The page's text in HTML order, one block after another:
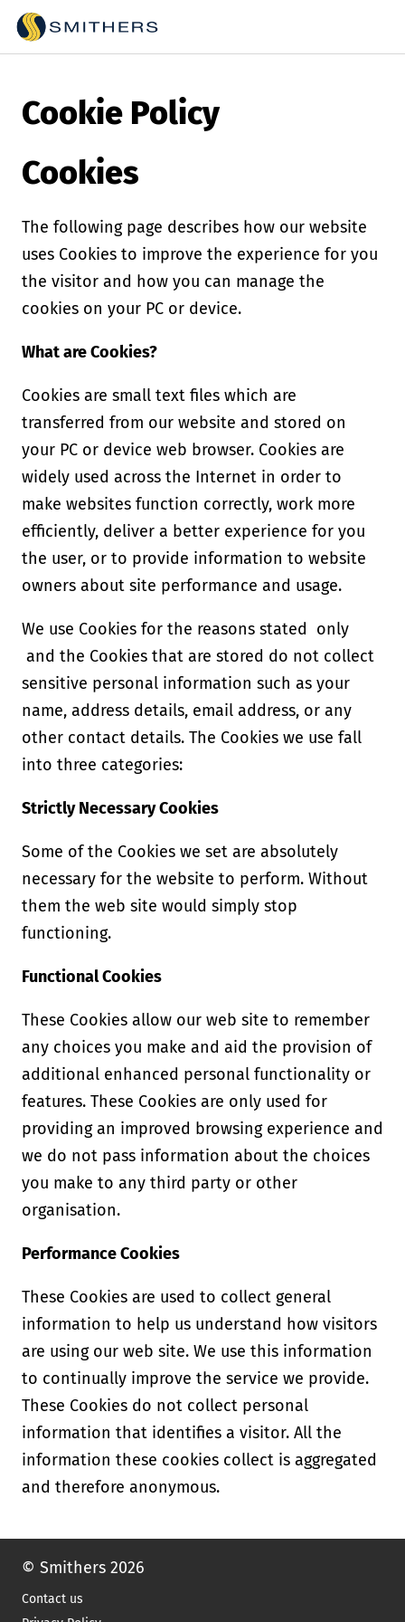
Cookie Policy
Cookies
The following page describes how our website
uses Cookies to improve the experience for you
the visitor and how you can manage the
cookies on your PC or device.
What are Cookies?
Cookies are small text files which are
transferred from our website and stored on
your PC or device web browser. Cookies are
widely used across the Internet in order to
make websites function correctly, work more
efficiently, deliver a better experience for you
the user, or to provide information to website
owners about site performance and usage.
We use Cookies for the reasons stated only
and the Cookies that are stored do not collect
sensitive personal information such as your
name, address details, email address, or any
other contact details. The Cookies we use fall
into three categories:
Strictly Necessary Cookies
Some of the Cookies we set are absolutely
necessary for the website to perform. Without
them the web site would simply stop
functioning.
Functional Cookies
These Cookies allow our web site to remember
any choices you make and aid the provision of
additional enhanced personal functionality or
features. These Cookies are only used for
providing an improved browsing experience and
we do not pass information about the choices
you make to any third party or other
organisation.
Performance Cookies
These Cookies are used to collect general
information to help us understand how visitors
are using our web site. We use this information
to continually improve the service we provide.
These Cookies do not collect personal
information that identifies a visitor. All the
information these cookies collect is aggregated
and therefore anonymous.
© Smithers 2026
Contact us